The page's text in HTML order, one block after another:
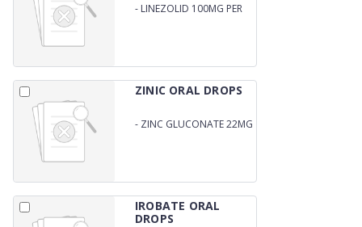
- LINEZOLID 100MG PER
ZINIC ORAL DROPS
- ZINC GLUCONATE 22MG
IROBATE ORAL
DROPS